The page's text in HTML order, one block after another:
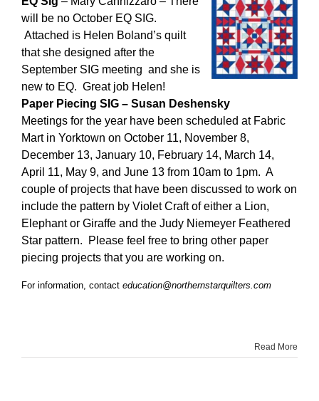
will be no October EQ SIG.
Attached is Helen Boland’s quilt
that she designed after the
September SIG meeting and she is
new to EQ. Great job Helen!
Paper Piecing SIG – Susan Deshensky
Meetings for the year have been scheduled at Fabric
Mart in Yorktown on October 11, November 8,
December 13, January 10, February 14, March 14,
April 11, May 9, and June 13 from 10am to 1pm. A
couple of projects that have been discussed to work on
include the pattern by Violet Craft of either a Lion,
Elephant or Giraffe and the Judy Niemeyer Feathered
Star pattern. Please feel free to bring other paper
piecing projects that you are working on.
For information, contact education@northernstarquilters.com
Read More